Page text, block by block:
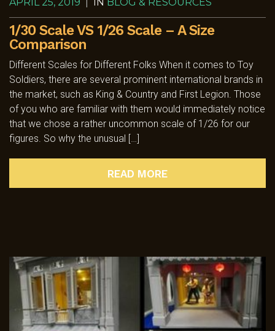
1/30 Scale VS 1/26 Scale – A Size
Comparison
Different Scales for Different Folks When it comes to Toy
Soldiers, there are several prominent international brands in
the market, such as King & Country and First Legion. Those
of you who are familiar with them would immediately notice
that we chose a rather uncommon scale of 1/26 for our
figures. So why the unusual […]
READ MORE